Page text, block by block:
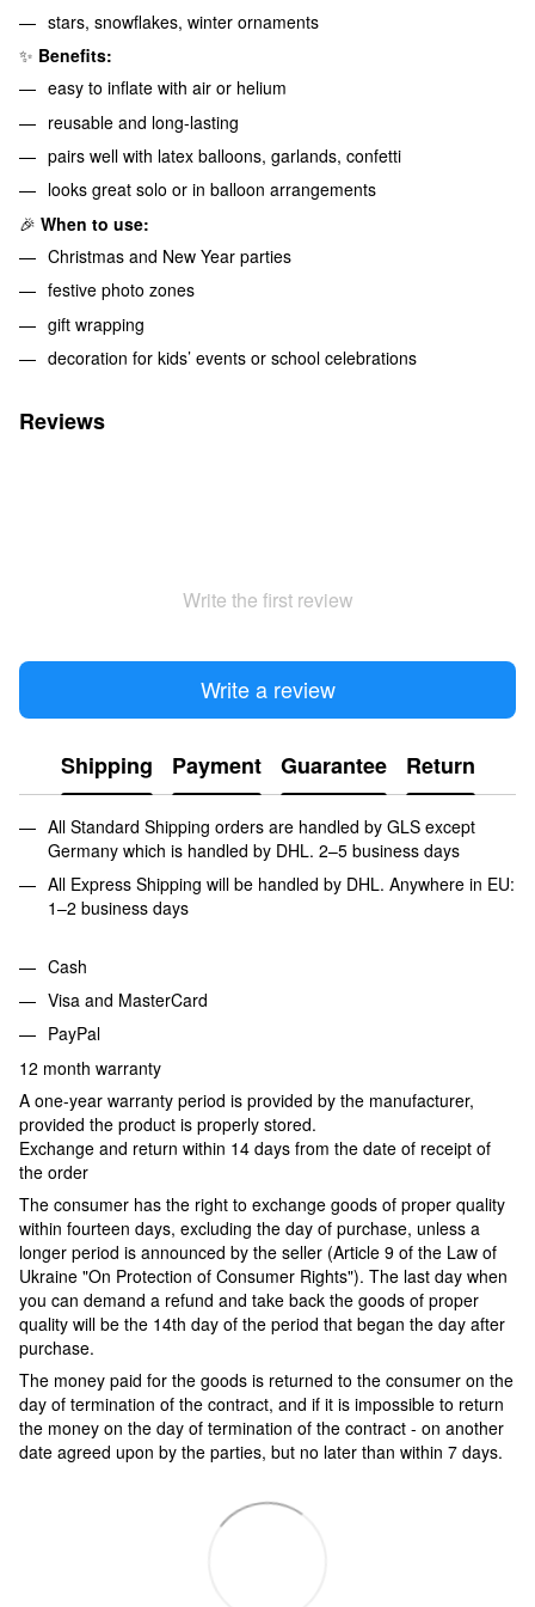
stars, snowflakes, winter ornaments
✨ Benefits:
easy to inflate with air or helium
reusable and long-lasting
pairs well with latex balloons, garlands, confetti
looks great solo or in balloon arrangements
🎉 When to use:
Christmas and New Year parties
festive photo zones
gift wrapping
decoration for kids’ events or school celebrations
Reviews
Write the first review
Write a review
Shipping Payment Guarantee Return
All Standard Shipping orders are handled by GLS except
Germany which is handled by DHL. 2–5 business days
All Express Shipping will be handled by DHL. Anywhere in EU:
1–2 business days
Cash
Visa and MasterCard
PayPal
12 month warranty
A one-year warranty period is provided by the manufacturer,
provided the product is properly stored.
Exchange and return within 14 days from the date of receipt of
the order
The consumer has the right to exchange goods of proper quality
within fourteen days, excluding the day of purchase, unless a
longer period is announced by the seller (Article 9 of the Law of
Ukraine "On Protection of Consumer Rights"). The last day when
you can demand a refund and take back the goods of proper
quality will be the 14th day of the period that began the day after
purchase.
The money paid for the goods is returned to the consumer on the
day of termination of the contract, and if it is impossible to return
the money on the day of termination of the contract - on another
date agreed upon by the parties, but no later than within 7 days.